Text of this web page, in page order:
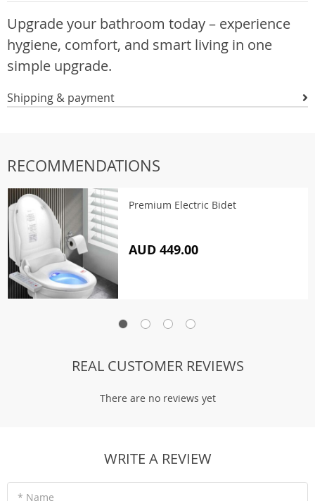
Upgrade your bathroom today – experience
hygiene, comfort, and smart living in one
simple upgrade.
Shipping & payment
RECOMMENDATIONS
Premium Electric Bidet
AUD 449.00
REAL CUSTOMER REVIEWS
There are no reviews yet
WRITE A REVIEW
* Name